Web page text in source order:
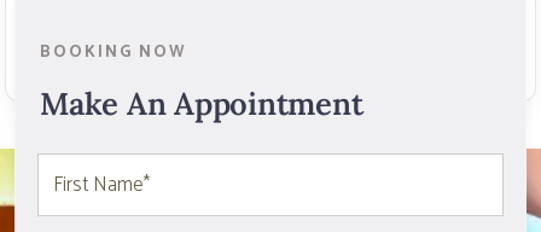
BOOKING NOW
Make An Appointment